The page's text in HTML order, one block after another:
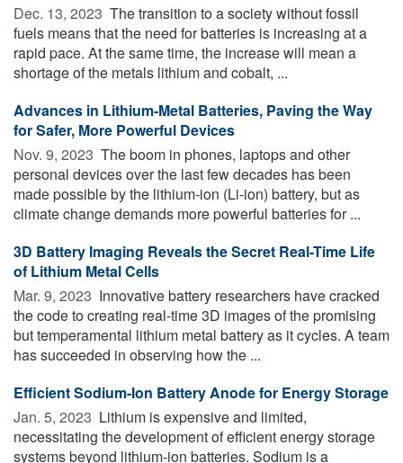
Dec. 13, 2023  The transition to a society without fossil
fuels means that the need for batteries is increasing at a
rapid pace. At the same time, the increase will mean a
shortage of the metals lithium and cobalt, ...
Advances in Lithium-Metal Batteries, Paving the Way
for Safer, More Powerful Devices
Nov. 9, 2023  The boom in phones, laptops and other
personal devices over the last few decades has been
made possible by the lithium-ion (Li-ion) battery, but as
climate change demands more powerful batteries for ...
3D Battery Imaging Reveals the Secret Real-Time Life
of Lithium Metal Cells
Mar. 9, 2023  Innovative battery researchers have cracked
the code to creating real-time 3D images of the promising
but temperamental lithium metal battery as it cycles. A team
has succeeded in observing how the ...
Efficient Sodium-Ion Battery Anode for Energy Storage
Jan. 5, 2023  Lithium is expensive and limited,
necessitating the development of efficient energy storage
systems beyond lithium-ion batteries. Sodium is a